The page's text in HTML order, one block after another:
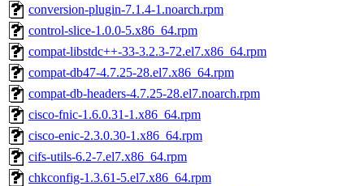
conversion-plugin-7.1.4-1.noarch.rpm
control-slice-1.0.0-5.x86_64.rpm
compat-libstdc++-33-3.2.3-72.el7.x86_64.rpm
compat-db47-4.7.25-28.el7.x86_64.rpm
compat-db-headers-4.7.25-28.el7.noarch.rpm
cisco-fnic-1.6.0.31-1.x86_64.rpm
cisco-enic-2.3.0.30-1.x86_64.rpm
cifs-utils-6.2-7.el7.x86_64.rpm
chkconfig-1.3.61-5.el7.x86_64.rpm